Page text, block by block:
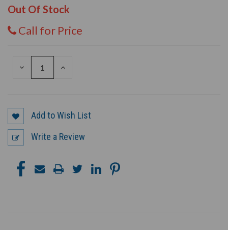
Out Of Stock
Call for Price
DECREASE
INCREASE
Add to Wish List
Write a Review